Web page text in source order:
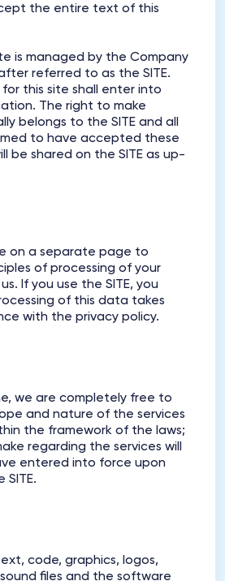
the entire text of this
is managed by the Company
referred to as the SITE.
for this site shall enter into
The right to make
belongs to the SITE and all
to have accepted these
be shared on the SITE as up-
on a separate page to
of processing of your
If you use the SITE, you
of this data takes
with the privacy policy.
we are completely free to
and nature of the services
the framework of the laws;
regarding the services will
entered into force upon
SITE.
code, graphics, logos,
files and the software